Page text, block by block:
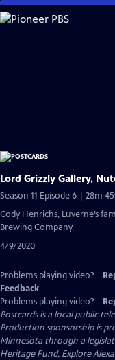
Skip
to
Lord Grizzly Gallery,
Season 11 Episode 6 | 28m
Cody Henrichs, Luverne’s
Brewing Company.
4/9/2020
Problems playing video?
Feedback
Problems playing video?
Postcardsis a local public
Production sponsorship is
Minnesota through a
Heritage Fund, Explore